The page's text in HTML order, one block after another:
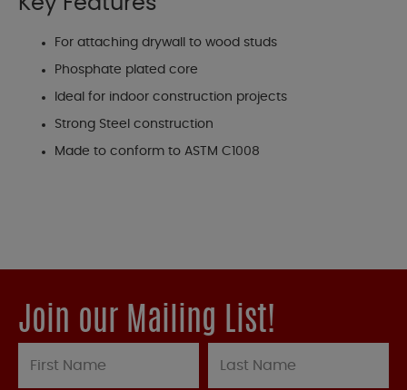
For attaching drywall to wood studs
Phosphate plated core
Ideal for indoor construction projects
Strong Steel construction
Made to conform to ASTM C1008
Join our Mailing List!